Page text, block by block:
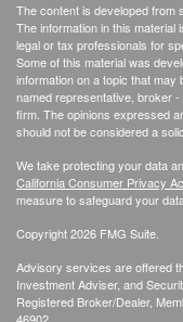
The content is developed from
The information in this
legal or tax professionals for
Some of this material was
information on a topic that may
named representative, broker
firm. The opinions expressed
should not be considered a
We take protecting your data
California Consumer Privacy
measure to safeguard your
Copyright 2026 FMG Suite.
Advisory services are offered
Investment Adviser, and
Registered Broker/Dealer,